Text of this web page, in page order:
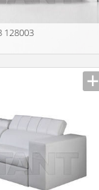
128003